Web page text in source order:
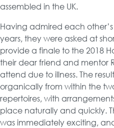
assembled in the UK.
Having admired each
years, they were asked at
provide a finale to the 2018
their dear friend and mentor
attend due to illness. The
organically from within the
repertoires, with
place naturally and quickly.
was immediately exciting,